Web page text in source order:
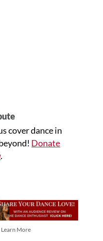
cover dance in
Donate
.
More